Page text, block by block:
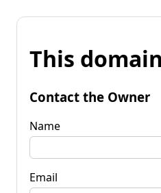
This
Contact the Owner
Name
Email